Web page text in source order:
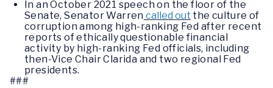
In an October 2021 speech on the floor of the
Senate, Senator Warren called out the culture of
corruption among high-ranking Fed after recent
reports of ethically questionable financial
activity by high-ranking Fed officials, including
then-Vice Chair Clarida and two regional Fed
presidents.
###